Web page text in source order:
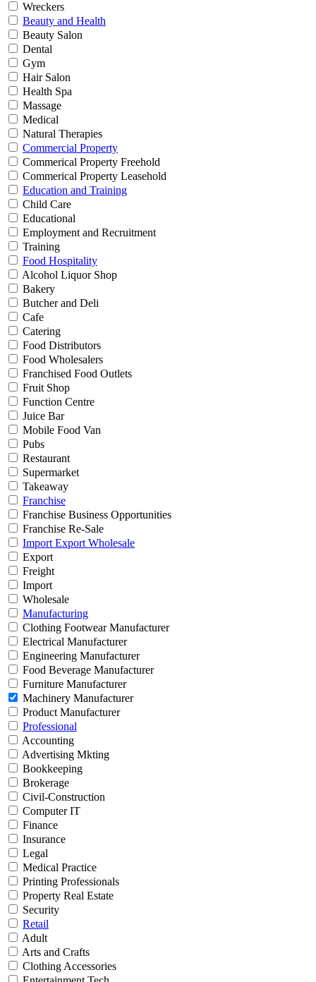
Wreckers
Beauty and Health
Beauty Salon
Dental
Gym
Hair Salon
Health Spa
Massage
Medical
Natural Therapies
Commercial Property
Commerical Property Freehold
Commerical Property Leasehold
Education and Training
Child Care
Educational
Employment and Recruitment
Training
Food Hospitality
Alcohol Liquor Shop
Bakery
Butcher and Deli
Cafe
Catering
Food Distributors
Food Wholesalers
Franchised Food Outlets
Fruit Shop
Function Centre
Juice Bar
Mobile Food Van
Pubs
Restaurant
Supermarket
Takeaway
Franchise
Franchise Business Opportunities
Franchise Re-Sale
Import Export Wholesale
Export
Freight
Import
Wholesale
Manufacturing
Clothing Footwear Manufacturer
Electrical Manufacturer
Engineering Manufacturer
Food Beverage Manufacturer
Furniture Manufacturer
Machinery Manufacturer
Product Manufacturer
Professional
Accounting
Advertising Mkting
Bookkeeping
Brokerage
Civil-Construction
Computer IT
Finance
Insurance
Legal
Medical Practice
Printing Professionals
Property Real Estate
Security
Retail
Adult
Arts and Crafts
Clothing Accessories